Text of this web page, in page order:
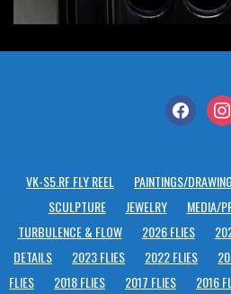
VK-S5.RF FLY REEL PAINTINGS/
SCULPTURE
JEWELRY MEDIA/
TURBULENCE & FLOW
2026 FLIES
DETAILS
2023 FLIES 2022 FLIES
FLIES
2018 FLIES 2017 FLIES 2016